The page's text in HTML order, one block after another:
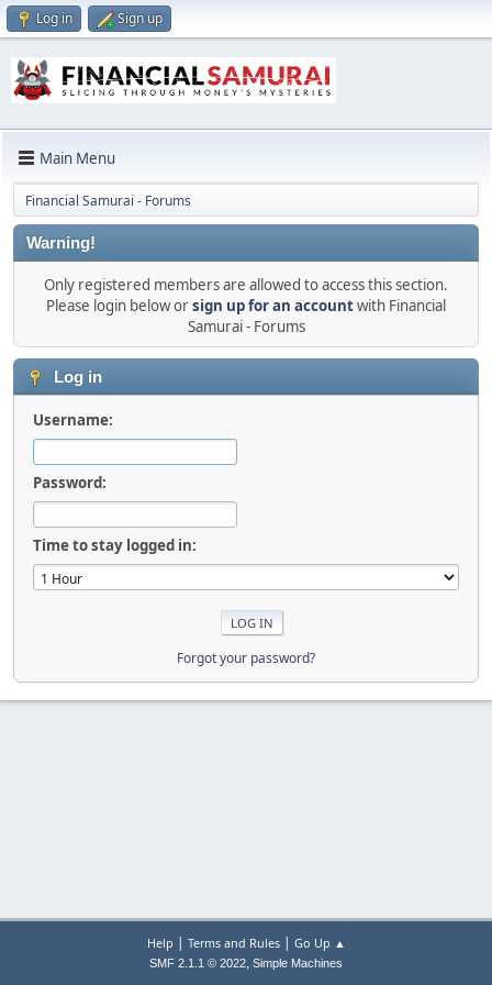
Log in Sign up
Main Menu
Financial Samurai - Forums
Warning!
Only registered members are allowed to access this section.
Please login below orsign up for an accountwith Financial
Samurai - Forums
Log in
Username:
Password:
Time to stay logged in:
Forgot your password?
Help | Terms and Rules| Go Up ▲
SMF 2.1.1 © 2022, Simple Machines